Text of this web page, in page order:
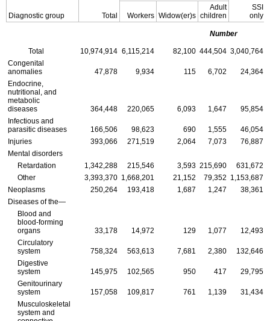
Diagnostic group Total
SSI
only
Workers Widow(er)s
Adult
children
Number
Total 10,974,914 6,115,214 82,100 444,504 3,040,764
Congenital
anomalies
47,878 9,934 115 6,702
24,364
Endocrine,
nutritional, and
metabolic
diseases
364,448 220,065 6,093 1,647
95,854
Infectious and
parasitic diseases
166,506 98,623 690 1,555
46,054
Injuries
393,066 271,519 2,064 7,073
76,887
Mental disorders
Retardation
1,342,288 215,546 3,593 215,690 631,672
Other
3,393,370 1,668,201 21,152 79,352 1,153,687
Neoplasms
250,264 193,418 1,687 1,247
38,361
Diseases of the—
Blood and
blood-forming
organs
33,178 14,972 129 1,077
12,493
Circulatory
system
758,324 563,613 7,681 2,380
132,646
Digestive
system
145,975 102,565 950 417
29,795
Genitourinary
system
157,058 109,817 761 1,139
31,434
Musculoskeletal
system and